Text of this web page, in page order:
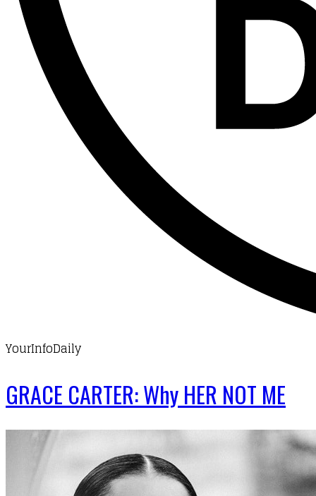
YourInfoDaily
GRACE CARTER: Why HER NOT ME